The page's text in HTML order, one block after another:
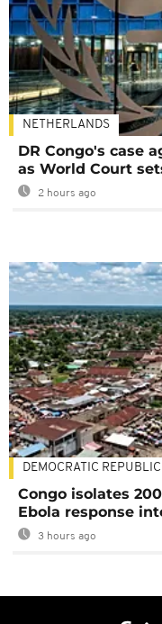
NETHERLANDS
DR Congo's case
as World Court
2 hours ago
DEMOCRATIC
Congo isolates
Ebola response
3 hours ago